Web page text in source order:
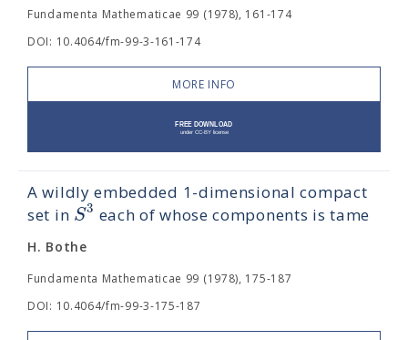
Fundamenta Mathematicae 99 (1978), 161-174
DOI: 10.4064/fm-99-3-161-174
MORE INFO
A wildly embedded 1-dimensional compact
set in S3 each of whose components is tame
H. Bothe
Fundamenta Mathematicae 99 (1978), 175-187
DOI: 10.4064/fm-99-3-175-187